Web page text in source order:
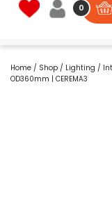
0
Home / Shop / Lighting /
OD360mm | CEREMA3